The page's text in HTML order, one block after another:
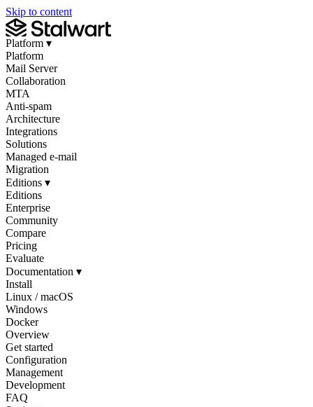
Skip to content
Platform ▾
Platform
Mail Server
Collaboration
MTA
Anti-spam
Architecture
Integrations
Solutions
Managed e-mail
Migration
Editions ▾
Editions
Enterprise
Community
Compare
Pricing
Evaluate
Documentation ▾
Install
Linux / macOS
Windows
Docker
Overview
Get started
Configuration
Management
Development
FAQ